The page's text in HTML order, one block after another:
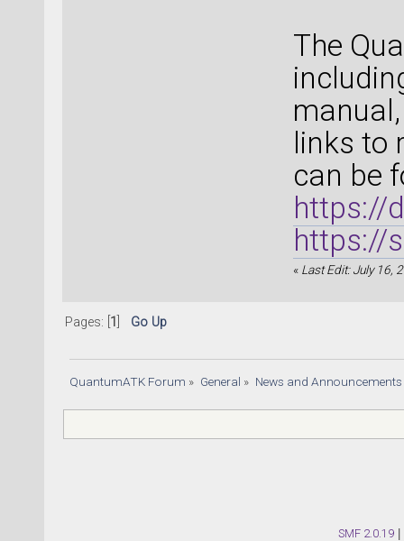
The
links to
can be
https://
https://
« Last Edit: July 16,
Pages: [ 1 Go Up
QuantumATK Forum » General » News and Announcements
SMF 2.0.19